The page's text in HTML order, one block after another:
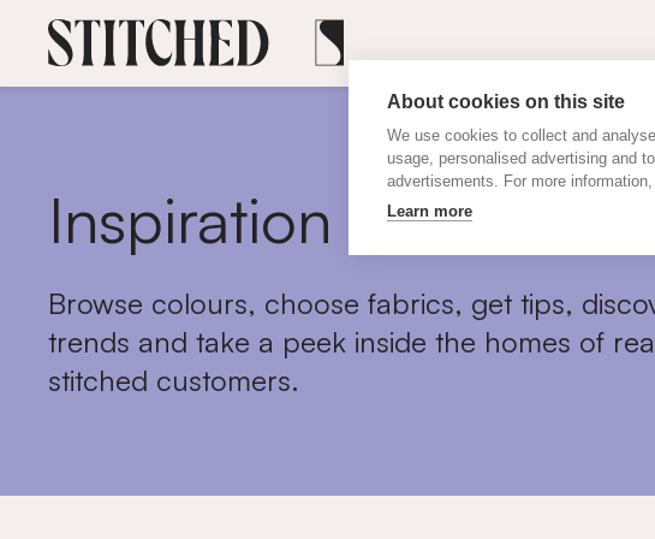
About cookies on this site
We use cookies to collect and
usage, personalised advertising and
advertisements. For more
Learn more
Inspiration
Browse colours, choose fabrics, get tips,
trends and take a peek inside the homes of
stitched customers.